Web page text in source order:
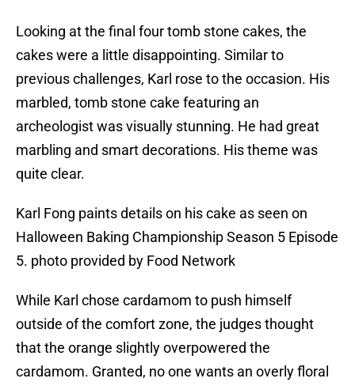
Looking at the final four tomb stone cakes, the
cakes were a little disappointing. Similar to
previous challenges, Karl rose to the occasion. His
marbled, tomb stone cake featuring an
archeologist was visually stunning. He had great
marbling and smart decorations. His theme was
quite clear.
Karl Fong paints details on his cake as seen on
Halloween Baking Championship Season 5 Episode
5. photo provided by Food Network
While Karl chose cardamom to push himself
outside of the comfort zone, the judges thought
that the orange slightly overpowered the
cardamom. Granted, no one wants an overly floral